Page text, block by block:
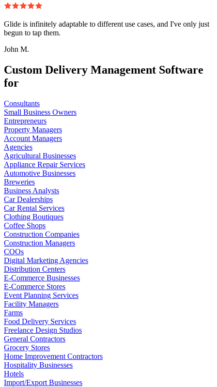
Glide is infinitely adaptable to different use cases, and I've only just
begun to tap them.
John M.
Custom Delivery Management Software
for
Consultants
Small Business Owners
Entrepreneurs
Property Managers
Account Managers
Agencies
Agricultural Businesses
Appliance Repair Services
Automotive Businesses
Breweries
Business Analysts
Car Dealerships
Car Rental Services
Clothing Boutiques
Coffee Shops
Construction Companies
Construction Managers
COOs
Digital Marketing Agencies
Distribution Centers
E-Commerce Businesses
E-Commerce Stores
Event Planning Services
Facility Managers
Farms
Food Delivery Services
Freelance Design Studios
General Contractors
Grocery Stores
Home Improvement Contractors
Hospitality Businesses
Hotels
Import/Export Businesses